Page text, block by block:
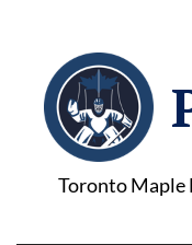
Toronto Maple